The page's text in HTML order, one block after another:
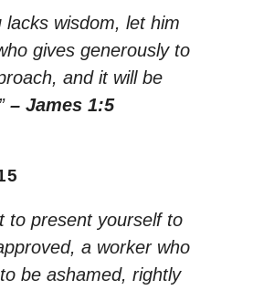
lacks wisdom, let him
gives generously to
and it will be
– James 1:5
to present yourself to
a worker who
be ashamed, rightly